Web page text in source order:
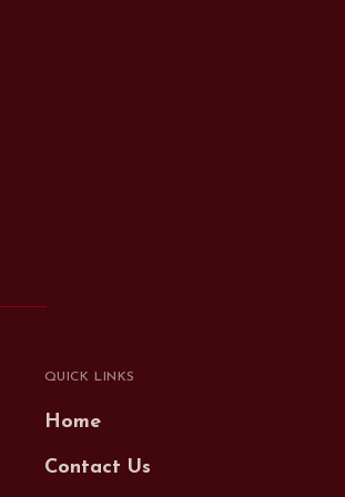
QUICK LINKS
Home
Contact Us